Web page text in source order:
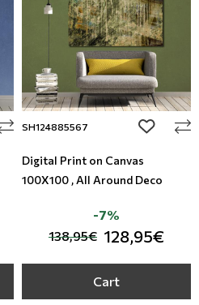
wishlist
SH124885567 add to
Digital Print on Canvas
100X100 , All Around Deco
138,95€ 128,95€
-7%
Cart